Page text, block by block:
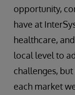
opportunity,
have at
healthcare,
local level to
challenges,
each market